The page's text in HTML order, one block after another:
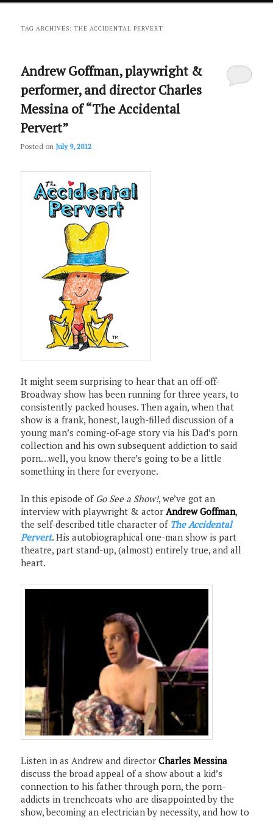
primary
secondary
TAG ARCHIVES:THE ACCIDENTAL PERVERT
Andrew Goffman, playwright &
performer, and director Charles
Messina of “The Accidental
Pervert”
Posted on July 9, 2012
It might seem surprising to hear that an off-off-
Broadway show has been running for three years, to
consistently packed houses. Then again, when that
show is a frank, honest, laugh-filled discussion of a
young man’s coming-of-age story via his Dad’s porn
collection and his own subsequent addiction to said
porn…well, you know there’s going to be a little
something in there for everyone.
In this episode of Go See a Show!, we’ve got an
interview with playwright & actorAndrew Goffman,
the self-described title character of The Accidental
Pervert. His autobiographical one-man show is part
theatre, part stand-up, (almost) entirely true, and all
heart.
Listen in as Andrew and directorCharles Messina
discuss the broad appeal of a show about a kid’s
connection to his father through porn, the porn-
addicts in trenchcoats who are disappointed by the
show, becoming an electrician by necessity, and how to